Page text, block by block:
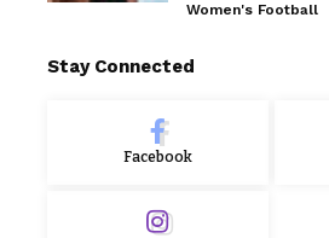
Women's Football
Stay Connected
Facebook